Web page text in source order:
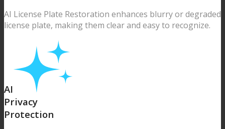
AI License Plate Restoration enhances blurry or degraded
license plate, making them clear and easy to recognize.
AI
Privacy
Protection